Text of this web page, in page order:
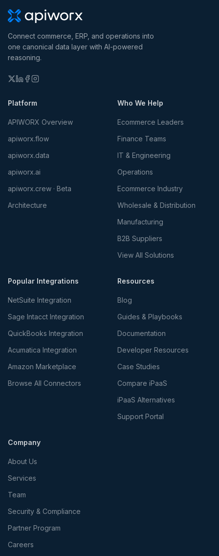
Connect commerce, ERP, and operations into
one canonical data layer with AI-powered
reasoning.
Platform
APIWORX Overview
apiworx.flow
apiworx.data
apiworx.ai
apiworx.crew · Beta
Architecture
Who We Help
Ecommerce Leaders
Finance Teams
IT & Engineering
Operations
Ecommerce Industry
Wholesale & Distribution
Manufacturing
B2B Suppliers
View All Solutions
Popular Integrations
NetSuite Integration
Sage Intacct Integration
QuickBooks Integration
Acumatica Integration
Amazon Marketplace
Browse All Connectors
Resources
Blog
Guides & Playbooks
Documentation
Developer Resources
Case Studies
Compare iPaaS
iPaaS Alternatives
Support Portal
Company
About Us
Services
Team
Security & Compliance
Partner Program
Careers